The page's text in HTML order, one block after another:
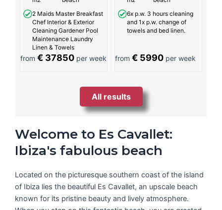
2 Maids Master Breakfast
Chef Interior & Exterior
Cleaning Gardener Pool
Maintenance Laundry
Linen & Towels
from € 37850 per week
6x p.w. 3 hours cleaning
and 1x p.w. change of
towels and bed linen.
from€ 5990 per week
All results
Welcome to Es Cavallet:
Ibiza's fabulous beach
Located on the picturesque southern coast of the island
of Ibiza lies the beautiful Es Cavallet, an upscale beach
known for its pristine beauty and lively atmosphere.